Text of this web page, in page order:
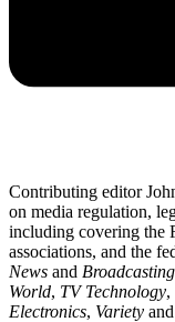
Contributing editor
on media regulation,
including covering the
associations, and the
News and
World, TV Technology,
Electronics, Variety